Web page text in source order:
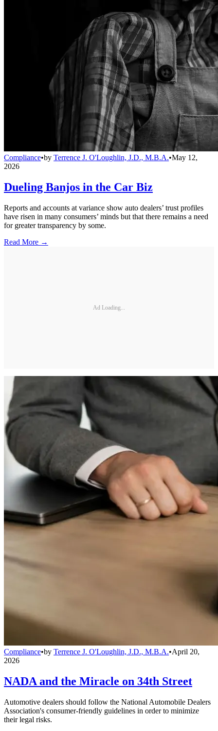
Compliance•by Terrence J. O'Loughlin, J.D., M.B.A.•May 12,
2026
Dueling Banjos in the Car Biz
Reports and accounts at variance show auto dealers’ trust profiles
have risen in many consumers’ minds but that there remains a need
for greater transparency by some.
Read More →
Ad Loading...
Compliance•by Terrence J. O'Loughlin, J.D., M.B.A.•April 20,
2026
NADA and the Miracle on 34th Street
Automotive dealers should follow the National Automobile Dealers
Association's consumer-friendly guidelines in order to minimize
their legal risks.